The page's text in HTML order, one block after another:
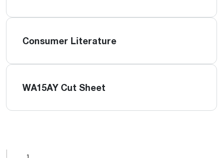
Consumer Literature
WA15AY Cut Sheet